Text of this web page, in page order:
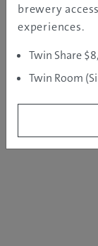
brewery
experiences.
Twin Share
Twin Room